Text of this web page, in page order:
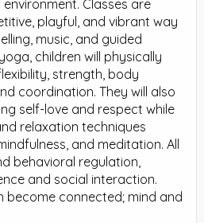
Classes are
playful, and vibrant way
music, and guided
children will physically
strength, body
coordination. They will also
self-love and respect while
relaxation techniques
and meditation. All
behavioral regulation,
and social interaction.
become connected; mind and